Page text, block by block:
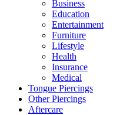
Business
Education
Entertainment
Furniture
Lifestyle
Health
Insurance
Medical
Tongue Piercings
Other Piercings
Aftercare